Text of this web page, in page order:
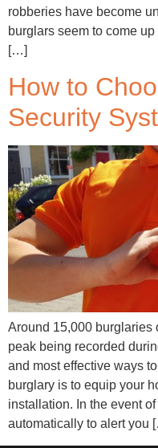
robberies have become
burglars seem to come
[…]
How to
Security
Around 15,000 burglaries
peak being recorded
and most effective ways
burglary is to equip your
installation. In the event
automatically to alert you